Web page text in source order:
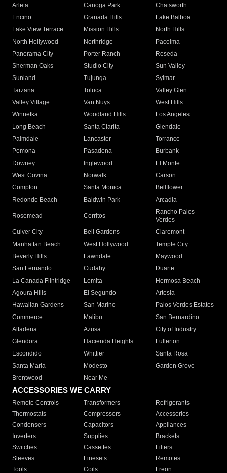
Arleta Canoga Park
Chatsworth
Encino
Granada Hills
Lake Balboa
Lake View Terrace
Mission Hills
North Hills
North Hollywood
Northridge
Pacoima
Panorama City
Porter Ranch
Reseda
Sherman Oaks
Studio City
Sun Valley
Sunland
Tujunga
Sylmar
Tarzana
Toluca
Valley Glen
Valley Village
Van Nuys
West Hills
Winnetka
Woodland Hills
Los Angeles
Long Beach
Santa Clarita
Glendale
Palmdale
Lancaster
Torrance
Pomona
Pasadena
Burbank
Downey
Inglewood
El Monte
West Covina
Norwalk
Carson
Compton
Santa Monica
Bellflower
Redondo Beach
Baldwin Park Arcadia
Rosemead Cerritos
Rancho Palos
Verdes
Culver City
Bell Gardens
Claremont
Manhattan Beach
West Hollywood
Temple City
Beverly Hills
Lawndale
Maywood
San Fernando
Cudahy
Duarte
La Canada Flintridge
Lomita
Hermosa Beach
Agoura Hills
El Segundo
Artesia
Hawaiian Gardens
San Marino
Palos Verdes Estates
Commerce
Malibu
San Bernardino
Altadena
Azusa
City of Industry
Glendora
Hacienda Heights
Fullerton
Escondido
Whittier
Santa Rosa
Santa Maria
Modesto
Garden Grove
Brentwood
Near Me
ACCESSORIES WE CARRY
Remote Controls Transformers
Refrigerants
Thermostats
Compressors
Accessories
Condensers
Capacitors
Appliances
Inverters
Supplies
Brackets
Switches
Cassettes
Filters
Sleeves
Linesets
Remotes
Tools
Coils Freon